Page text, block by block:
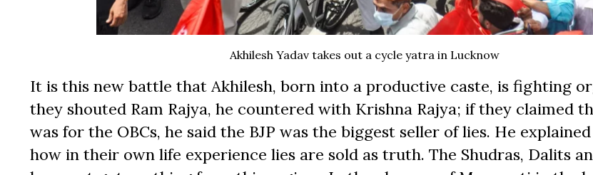
Akhilesh Yadav takes out a cycle yatra in Lucknow
It is this new battle that Akhilesh, born into a productive caste, is fighting
they shouted Ram Rajya, he countered with Krishna Rajya; if they claimed
was for the OBCs, he said the BJP was the biggest seller of lies. He
how in their own life experience lies are sold as truth. The Shudras, Dalits